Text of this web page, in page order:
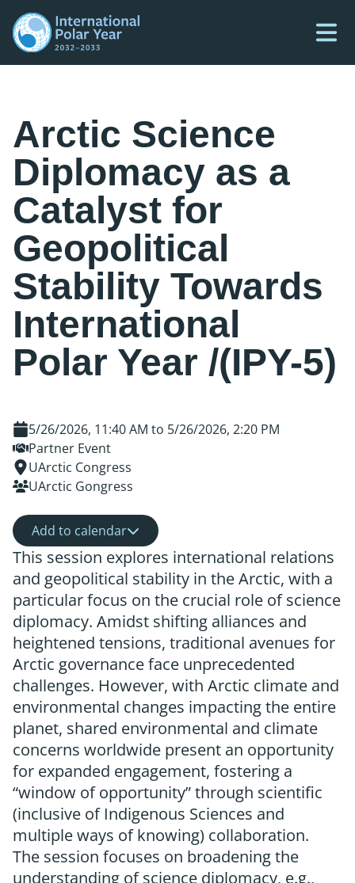
Arctic Science
Diplomacy as a
Catalyst for
Geopolitical
Stability Towards
International
Polar Year /(IPY-5)
5/26/2026, 11:40 AM to 5/26/2026, 2:20 PM
Partner Event
UArctic Congress
UArctic Gongress
Add to calendar
This session explores international relations
and geopolitical stability in the Arctic, with a
particular focus on the crucial role of science
diplomacy. Amidst shifting alliances and
heightened tensions, traditional avenues for
Arctic governance face unprecedented
challenges. However, with Arctic climate and
environmental changes impacting the entire
planet, shared environmental and climate
concerns worldwide present an opportunity
for expanded engagement, fostering a
“window of opportunity” through scientific
(inclusive of Indigenous Sciences and
multiple ways of knowing) collaboration.
The session focuses on broadening the
understanding of science diplomacy, e.g.,